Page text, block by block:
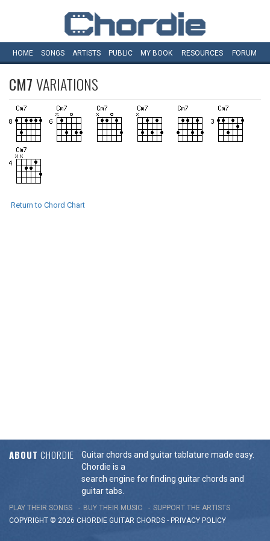
HOME SONGS ARTISTS PUBLIC MY BOOK RESOURCES FORUM
CM7VARIATIONS
Return to Chord Chart
ABOUT CHORDIE
Guitar chords and guitar tablature made easy.
Chordie is a
search engine for finding guitar chords and
guitar tabs.
PLAY THEIR SONGS BUY THEIR MUSIC
SUPPORT THE ARTISTS
COPYRIGHT © 2026 CHORDIE GUITAR CHORDS - PRIVACY POLICY